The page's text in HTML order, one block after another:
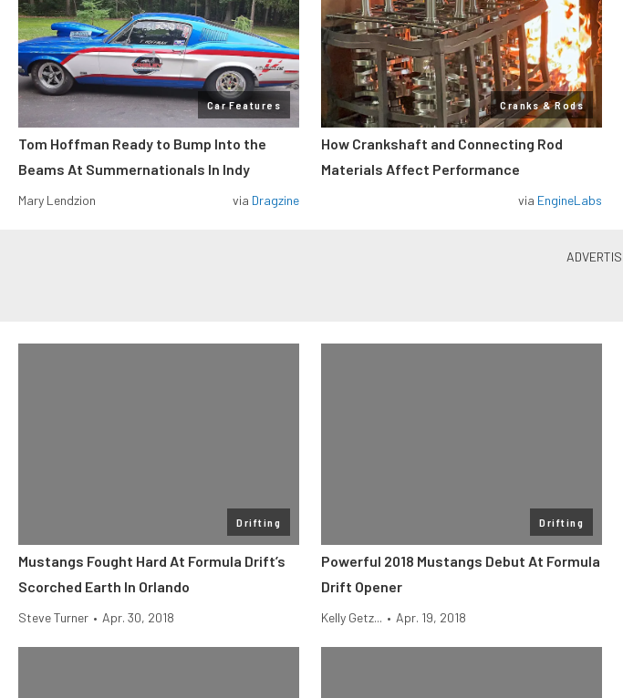
Car Features
Tom Hoffman Ready to Bump Into the
Beams At Summernationals In Indy
Mary Lendzion via Dragzine
Cranks & Rods
How Crankshaft and Connecting Rod
Materials Affect Performance
via EngineLabs
Drifting
Mustangs Fought Hard At Formula Drift’s
Scorched Earth In Orlando
Steve Turner • Apr. 30, 2018
Drifting
Powerful 2018 Mustangs Debut At Formula
Drift Opener
Kelly Getz... • Apr. 19, 2018